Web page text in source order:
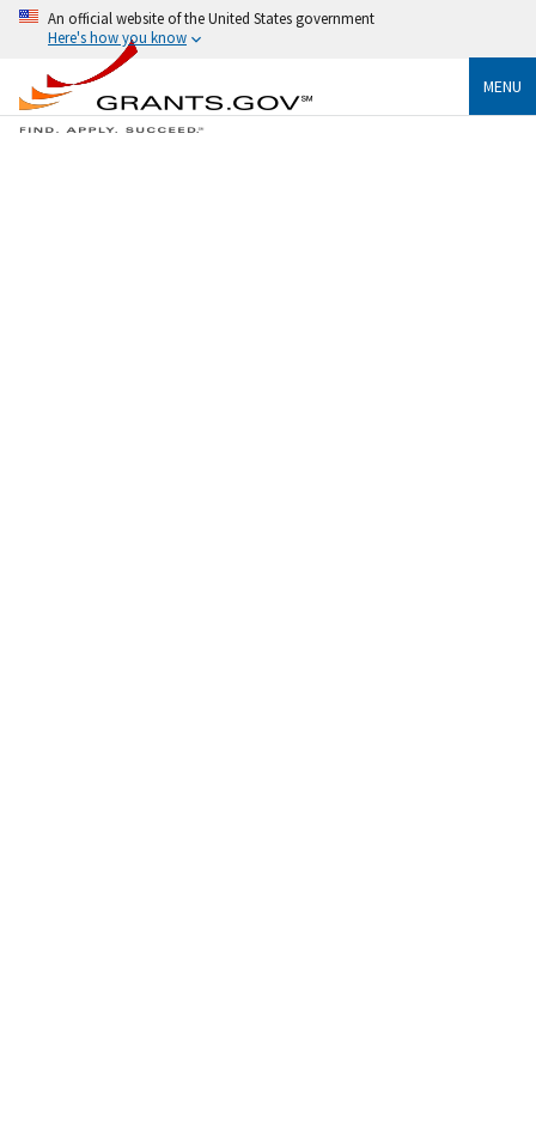
An official website of the United States government
Here's how you know
MENU